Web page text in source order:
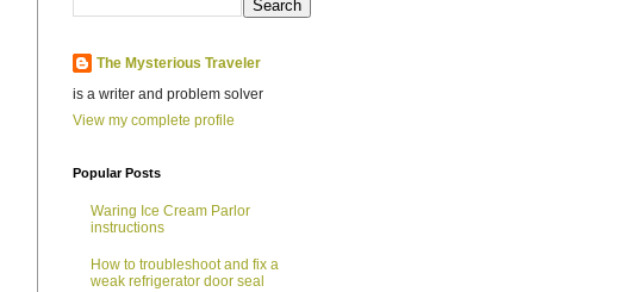
The Mysterious Traveler
is a writer and problem solver
View my complete profile
Popular Posts
Waring Ice Cream Parlor
instructions
How to troubleshoot and fix a
weak refrigerator door seal